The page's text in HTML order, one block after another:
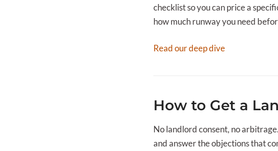
checklist so you can price a
how much runway you need
Read our deep dive
How to Get a
No landlord consent, no
and answer the objections that